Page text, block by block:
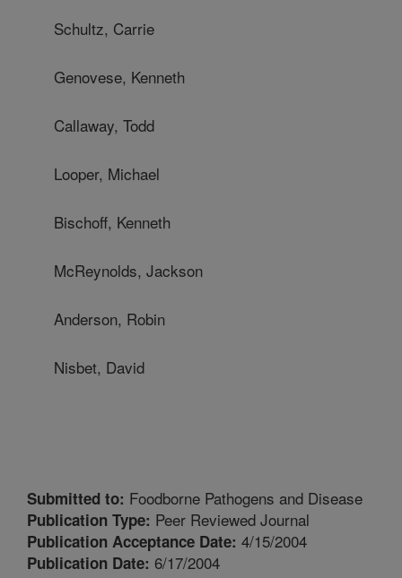
Schultz, Carrie
Genovese, Kenneth
Callaway, Todd
Looper, Michael
Bischoff, Kenneth
McReynolds, Jackson
Anderson, Robin
Nisbet, David
Submitted to: Foodborne Pathogens and Disease
Publication Type: Peer Reviewed Journal
Publication Acceptance Date: 4/15/2004
Publication Date: 6/17/2004